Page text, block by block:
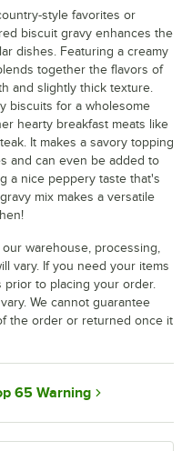
style favorites or
biscuit gravy enhances the
dishes. Featuring a creamy
together the flavors of
and slightly thick texture.
biscuits for a wholesome
hearty breakfast meats like
It makes a savory topping
and can even be added to
a nice peppery taste that's
mix makes a versatile
warehouse, processing,
vary. If you need your items
prior to placing your order.
We cannot guarantee
the order or returned once it
65 Warning